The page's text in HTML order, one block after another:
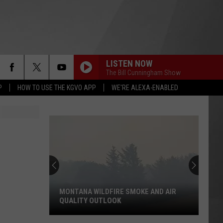
HOW TO USE THE KGVO APP WE'RE ALEXA-ENABLED
LISTEN NOW
The Bill Cunningham Show
Why
Fentanyl
Dropping
KNUDSEN: WHY FENTANYL
WILDFIRE SMOKE AND AIR